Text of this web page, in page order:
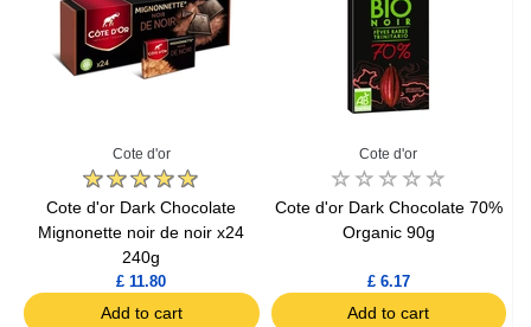
Cote d'or
Cote d'or Dark Chocolate
Mignonette noir de noir x24
240g
£ 11.80
Add to cart
Cote d'or
Cote d'or Dark Chocolate 70%
Organic 90g
£ 6.17
Add to cart